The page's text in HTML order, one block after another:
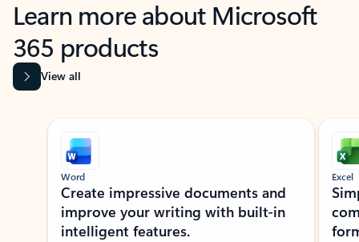
Learn more about Microsoft
365 products
View all
Showing slide 1 of 9
Word
Create impressive documents and
improve your writing with built-in
intelligent features.
Excel